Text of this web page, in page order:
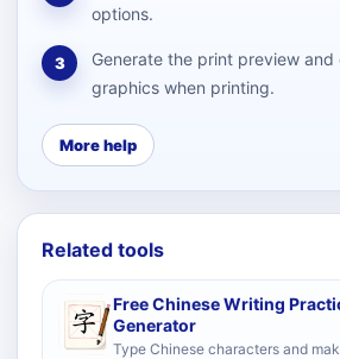
options.
3
Generate the print preview
graphics when printing.
More help
Related tools
Free Chinese Writing
Generator
Type Chinese characters and